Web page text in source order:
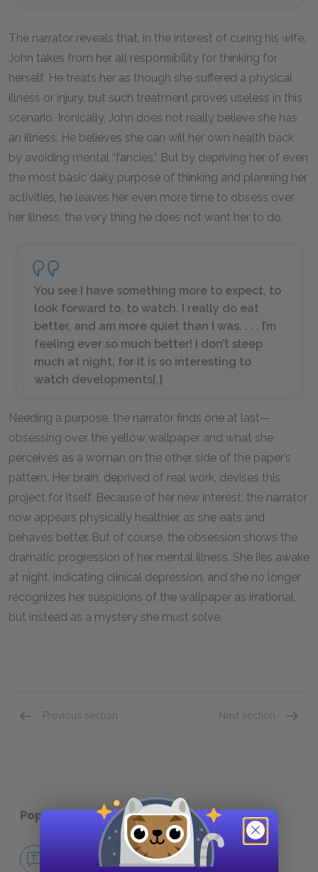
The narrator reveals that, in the interest of curing his wife,
John takes from her all responsibility for thinking for
herself. He treats her as though she suffered a physical
illness or injury, but such treatment proves useless in this
scenario. Ironically, John does not really believe she has
an illness. He believes she can will her own health back
by avoiding mental “fancies.” But by depriving her of even
the most basic daily purpose of thinking and planning her
activities, he leaves her even more time to obsess over
her illness, the very thing he does not want her to do.
You see I have something more to expect, to
look forward to, to watch. I really do eat
better, and am more quiet than I was. . . . I’m
feeling ever so much better! I don’t sleep
much at night, for it is so interesting to
watch developments[.]
Needing a purpose, the narrator finds one at last—
obsessing over the yellow wallpaper and what she
perceives as a woman on the other side of the paper’s
pattern. Her brain, deprived of real work, devises this
project for itself. Because of her new interest, the narrator
now appears physically healthier, as she eats and
behaves better. But of course, the obsession shows the
dramatic progression of her mental illness. She lies awake
at night, indicating clinical depression, and she no longer
recognizes her suspicions of the wallpaper as irrational,
but instead as a mystery she must solve.
Previous section Next section
Popular pages:The Yellow Wallpaper
No Fear The Yellow Wallpaper